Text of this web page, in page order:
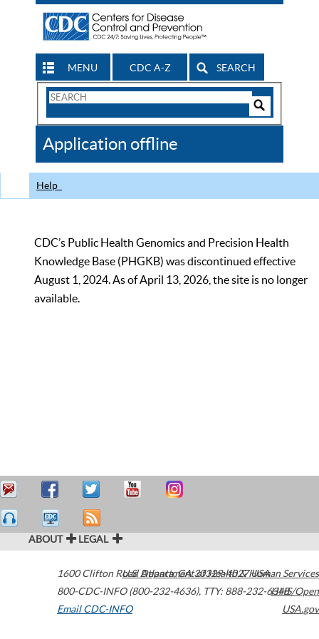
MENU CDC A-Z SEARCH
Search
CDC
Application offline
Help
CDC’s Public Health Genomics and Precision Health
Knowledge Base (PHGKB) was discontinued effective
August 1, 2024. As of April 13, 2026, the site is no longer
available.
ABOUT LEGAL
1600 Clifton Road Atlanta,GA30329-4027USA
800-CDC-INFO (800-232-4636), TTY: 888-232-6348
Email CDC-INFO
U.S. Department of Health & Human Services
HHS/Open
USA.gov